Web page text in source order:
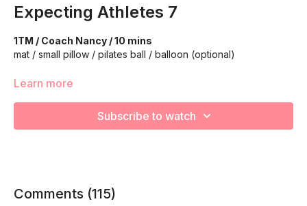
Expecting Athletes 7
1TM / Coach Nancy / 10 mins
mat / small pillow / pilates ball / balloon (optional)
We recommend master your Ab Prehab Moves first before
Learn more
Subscribe to watch
Comments (115)